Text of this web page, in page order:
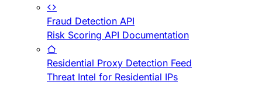
Fraud Detection API
Risk Scoring API Documentation
Residential Proxy Detection Feed
Threat Intel for Residential IPs